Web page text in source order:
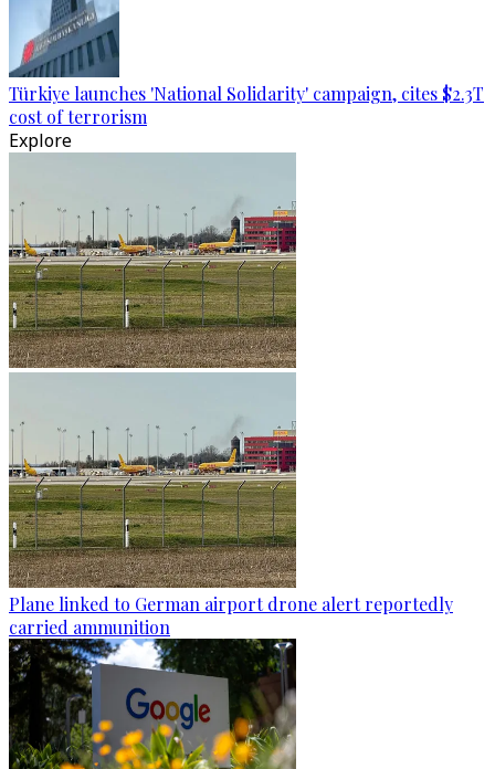
Türkiye launches 'National Solidarity' campaign, cites $2.3T
cost of terrorism
Explore
Plane linked to German airport drone alert reportedly
carried ammunition